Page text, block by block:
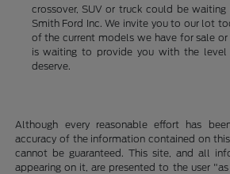
crossover, SUV or truck could be waiting
Smith Ford Inc. We invite you to our lot
of the current models we have for sale or
is waiting to provide you with the
deserve.
Although every reasonable effort has
accuracy of the information contained on
cannot be guaranteed. This site, and all
appearing on it, are presented to the user